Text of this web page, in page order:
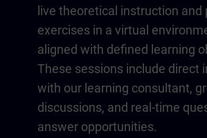
live theoretical instruction and
exercises in a virtual
aligned with defined learning
These sessions include direct
with our learning consultant,
discussions, and real-time
answer opportunities.